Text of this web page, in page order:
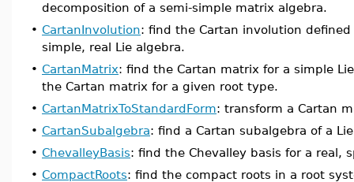
decomposition of a semi-simple matrix algebra.
• CartanInvolution: find the Cartan involution
simple, real Lie algebra.
• CartanMatrix: find the Cartan matrix for a simple
the Cartan matrix for a given root type.
• CartanMatrixToStandardForm: transform a Cartan
• CartanSubalgebra: find a Cartan subalgebra of a
• ChevalleyBasis: find the Chevalley basis for a real,
• CompactRoots: find the compact roots in a root